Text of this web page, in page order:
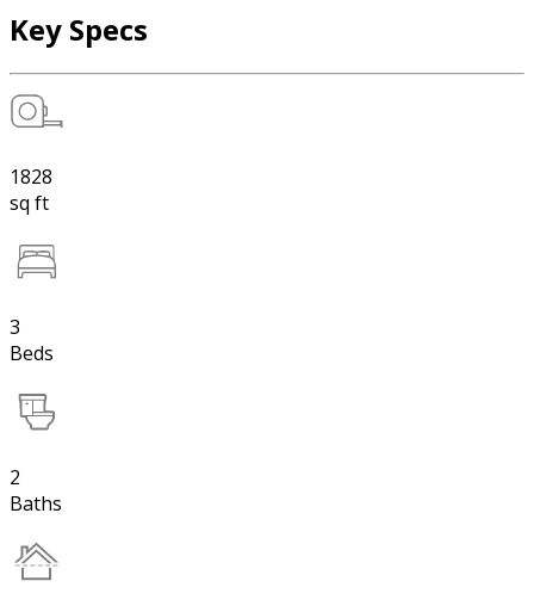
Key Specs
1828
sq ft
3
Beds
2
Baths